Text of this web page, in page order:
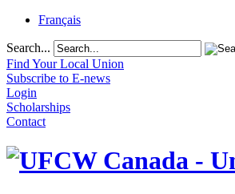
Français
Search...
Find Your Local Union
Subscribe to E-news
Login
Scholarships
Contact